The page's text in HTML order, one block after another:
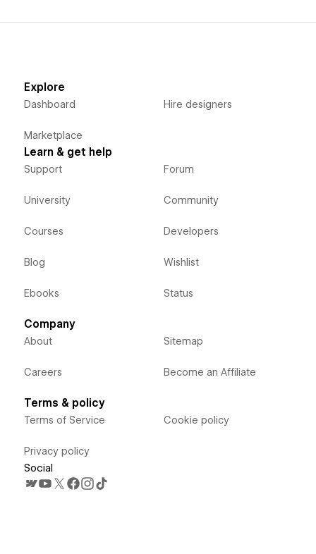
Explore
Dashboard
Marketplace
Hire designers
Learn & get help
Support
University
Courses
Blog
Ebooks
Forum
Community
Developers
Wishlist
Status
Company
About
Careers
Sitemap
Become an Affiliate
Terms & policy
Terms of Service
Privacy policy
Cookie policy
Social